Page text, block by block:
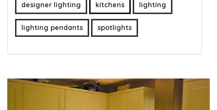
designer lighting kitchens lighting
lighting pendants spotlights